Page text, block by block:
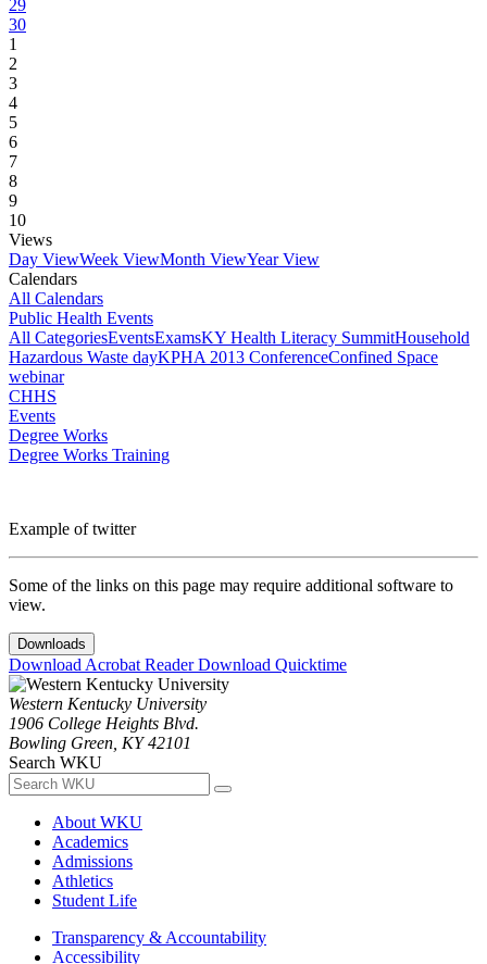
29
30
1
2
3
4
5
6
7
8
9
10
Views
Day ViewWeek ViewMonth ViewYear View
Calendars
All Calendars
Public Health Events
All CategoriesEventsExamsKY Health Literacy SummitHousehold
Hazardous Waste dayKPHA 2013 ConferenceConfined Space
webinar
CHHS
Events
Degree Works
Degree Works Training
Example of twitter
Some of the links on this page may require additional software to
view.
Downloads
Download Acrobat ReaderDownload Quicktime
Western Kentucky University
1906 College Heights Blvd.
Bowling Green, KY 42101
Search WKU
About WKU
Academics
Admissions
Athletics
Student Life
Transparency & Accountability
Accessibility